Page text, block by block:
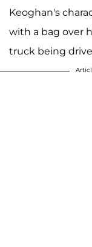
Keoghan's
with a bag over
truck being